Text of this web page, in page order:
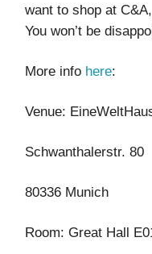
want to shop at
You won’t be
More info here:
Venue:
Schwanthalerstr. 80
80336 Munich
Room: Great Hall